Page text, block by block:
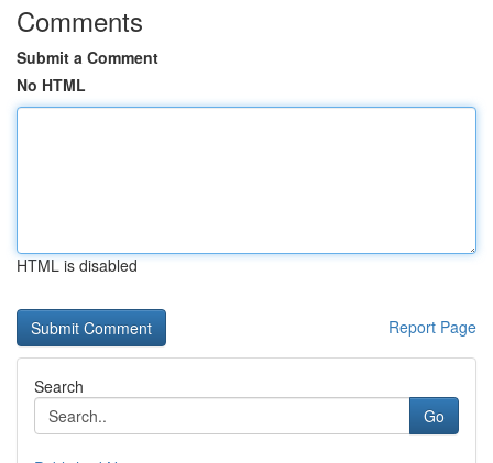
Comments
Submit a Comment
No HTML
HTML is disabled
Report Page
Search
Go